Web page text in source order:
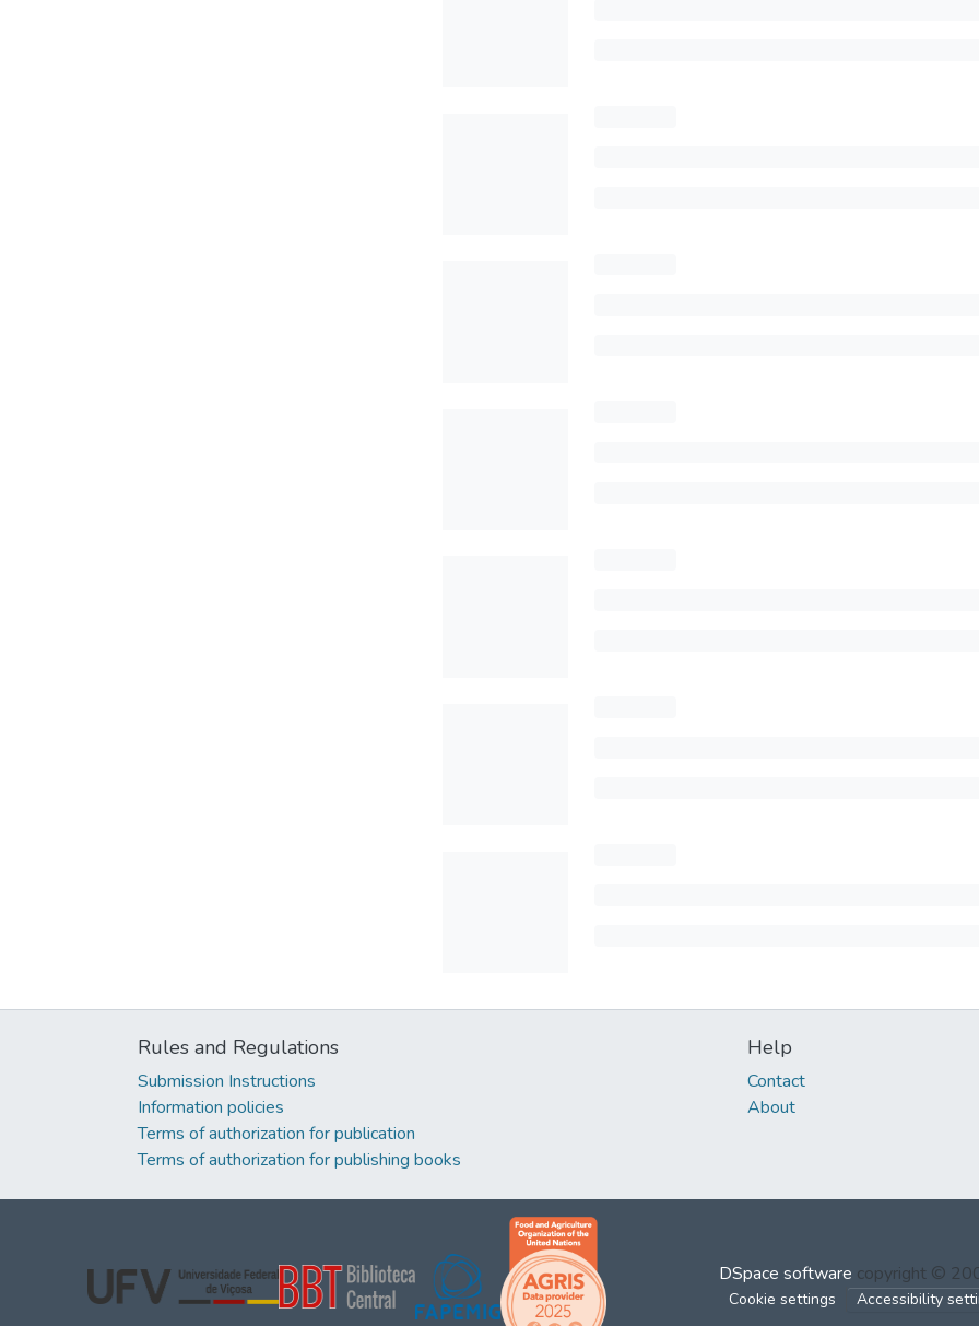
Rules and Regulations
Submission Instructions
Information policies
Terms of authorization for publication
Terms of authorization for publishing books
Help
Contact
About
DSpace software copyright ©
Cookie settings Accessibility